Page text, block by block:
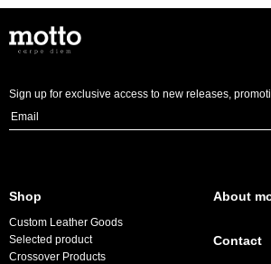
Sign up for exclusive access to new releases,
E
l
*
Shop
Custom Leather Goods
Selected product
Crossover Products
About
Contact